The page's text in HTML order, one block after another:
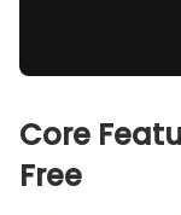
Core
Free